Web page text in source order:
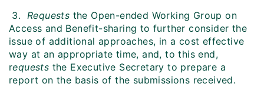
3. Requests the Open-ended Working Group on
Access and Benefit-sharing to further consider the
issue of additional approaches, in a cost effective
way at an appropriate time, and, to this end,
requests the Executive Secretary to prepare a
report on the basis of the submissions received.